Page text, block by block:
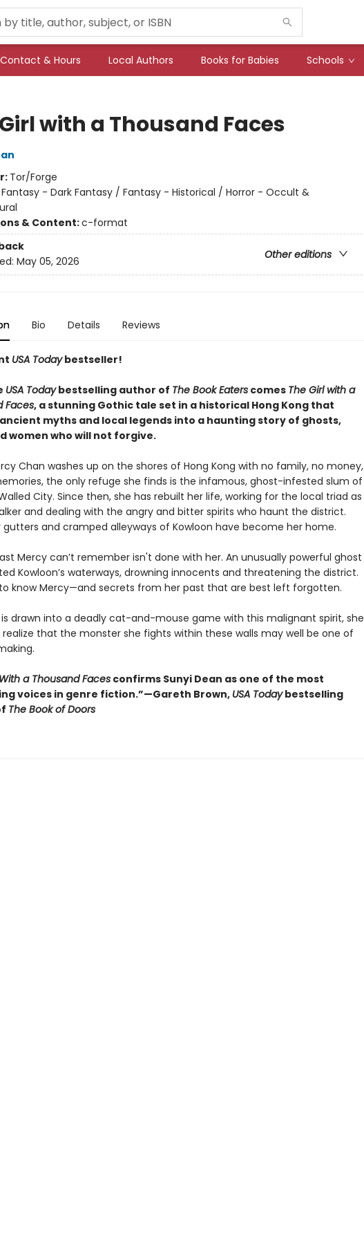
Contact & Hours Local Authors Books for Babies Schools
with a Thousand Faces
Tor/Forge
Fantasy - Dark Fantasy / Fantasy - Historical / Horror - Occult &
& Content:c-format
Other editions
May 05, 2026
Bio Details Reviews
USA Todaybestseller!
USA Todaybestselling author of The Book Eaterscomes The Girl with a
Faces, a stunning Gothic tale set in a historical Hong Kong that
myths and local legends into a haunting story of ghosts,
women who will not forgive.
Chan washes up on the shores of Hong Kong with no family, no money,
the only refuge she finds is the infamous, ghost-infested slum of
City. Since then, she has rebuilt her life, working for the local triad as
and dealing with the angry and bitter spirits who haunt the district.
gutters and cramped alleyways of Kowloon have become her home.
Mercy can’t remember isn't done with her. An unusually powerful ghost
Kowloon’s waterways, drowning innocents and threatening the district.
know Mercy—and secrets from her past that are best left forgotten.
is drawn into a deadly cat-and-mouse game with this malignant spirit, she
that the monster she fights within these walls may well be one of
a Thousand Facesconfirms Sunyi Dean as one of the most
voices in genre fiction.”—Gareth Brown,USA Todaybestselling
The Book of Doors